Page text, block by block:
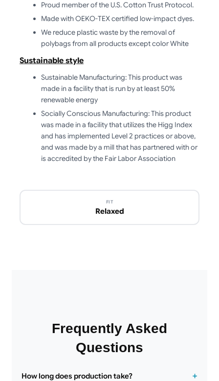
Proud member of the U.S. Cotton Trust Protocol.
Made with OEKO-TEX certified low-impact dyes.
We reduce plastic waste by the removal of
polybags from all products except color White
Sustainable style
Sustainable Manufacturing: This product was
made in a facility that is run by at least 50%
renewable energy
Socially Conscious Manufacturing: This product
was made in a facility that utilizes the Higg Index
and has implemented Level 2 practices or above,
and was made by a mill that has partnered with or
is accredited by the Fair Labor Association
FIT
Relaxed
Frequently Asked
Questions
How long does production take?